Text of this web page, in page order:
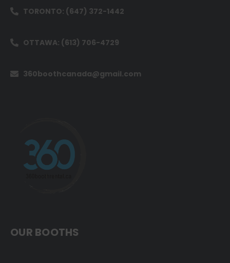
TORONTO: (647) 372-1442
OTTAWA: (613) 706-4729
360boothcanada@gmail.com
OUR BOOTHS